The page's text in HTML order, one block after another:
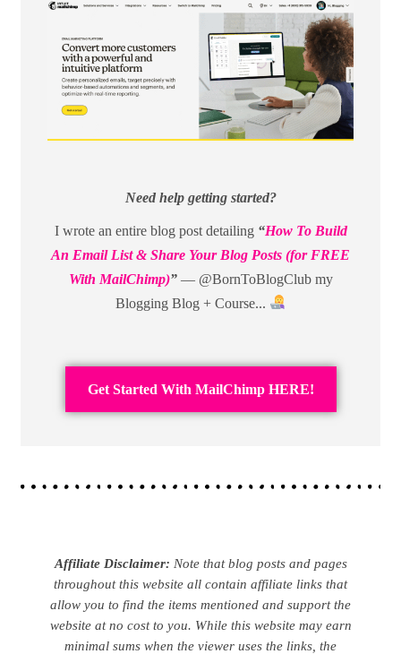
Need help getting started?
I wrote an entire blog post detailing “How To Build
An Email List & Share Your Blog Posts (for FREE
With MailChimp)” — @BornToBlogClub my
Blogging Blog + Course...
Get Started With MailChimp HERE!
Affiliate Disclaimer: Note that blog posts and pages
throughout this website all contain affiliate links that
allow you to find the items mentioned and support the
website at no cost to you. While this website may earn
minimal sums when the viewer uses the links, the